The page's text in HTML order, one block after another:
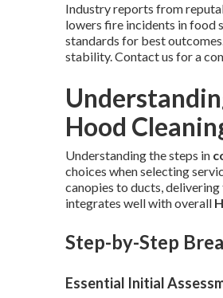
Industry reports from
lowers fire incidents in food
standards for best
stability. Contact us for a
Hood
Understanding the steps in
choices when selecting
canopies to ducts,
integrates well with overall
Step-by-Step
Essential Initial